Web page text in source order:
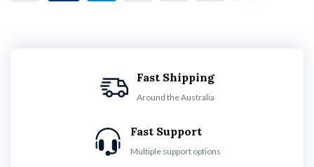
Fast Shipping
Around the Australia
Fast Support
Multiple support options